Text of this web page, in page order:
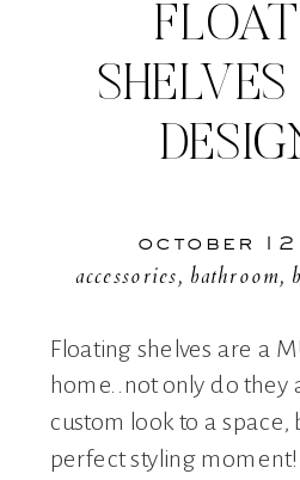
october
accessories, bathroom,
Floating shelves are a
home..not only do they
custom look to a space,
perfect styling moment!